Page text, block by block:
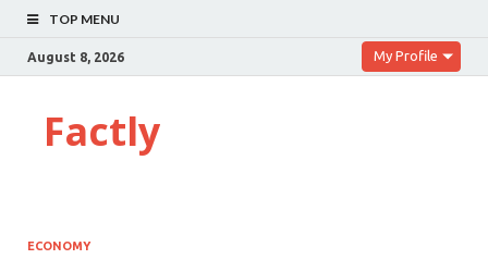
TOP MENU
August 8, 2026 My Profile
Factly
ECONOMY